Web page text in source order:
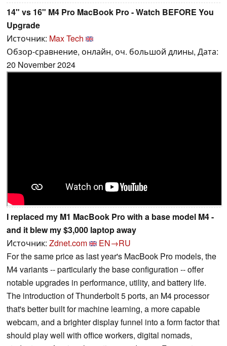
14" vs 16" M4 Pro MacBook Pro - Watch BEFORE You
Upgrade
Источник: Max Tech
Обзор-сравнение, онлайн, оч. большой длины, Дата:
20 November 2024
I replaced my M1 MacBook Pro with a base model M4 -
and it blew my $3,000 laptop away
Источник: Zdnet.com
EN→RU
For the same price as last year's MacBook Pro models, the
M4 variants -- particularly the base configuration -- offer
notable upgrades in performance, utility, and battery life.
The introduction of Thunderbolt 5 ports, an M4 processor
that's better built for machine learning, a more capable
webcam, and a brighter display funnel into a form factor that
should play well with office workers, digital nomads,